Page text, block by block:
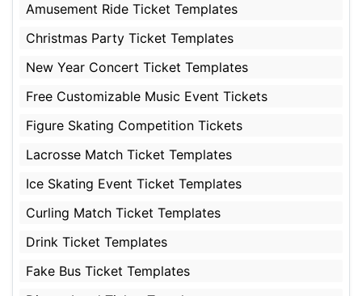
Amusement Ride Ticket Templates
Christmas Party Ticket Templates
New Year Concert Ticket Templates
Free Customizable Music Event Tickets
Figure Skating Competition Tickets
Lacrosse Match Ticket Templates
Ice Skating Event Ticket Templates
Curling Match Ticket Templates
Drink Ticket Templates
Fake Bus Ticket Templates